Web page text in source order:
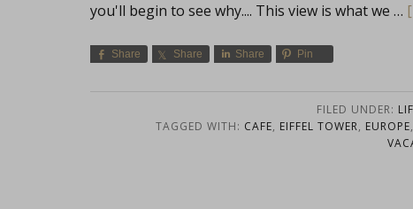
you'll begin to see why.... This view is what we …
Share Share Share Pin
FILED UNDER:
TAGGED WITH: CAFE, EIFFEL TOWER, EUROPE,